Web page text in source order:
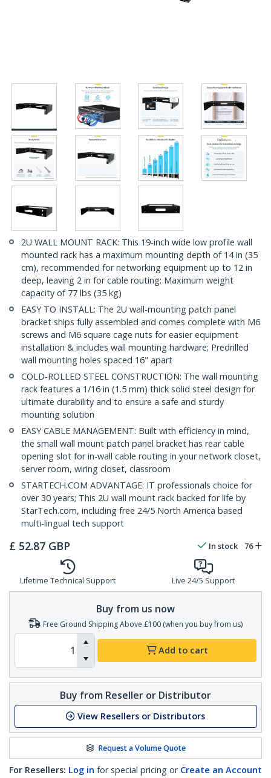
2U WALL MOUNT RACK: This 19-inch wide low profile wall
mounted rack has a maximum mounting depth of 14 in (35
cm), recommended for networking equipment up to 12 in
deep, leaving 2 in for cable routing; Maximum weight
capacity of 77 lbs (35 kg)
EASY TO INSTALL: The 2U wall-mounting patch panel
bracket ships fully assembled and comes complete with M6
screws and M6 square cage nuts for easier equipment
installation & includes wall mounting hardware; Predrilled
wall mounting holes spaced 16" apart
COLD-ROLLED STEEL CONSTRUCTION: The wall mounting
rack features a 1/16 in (1.5 mm) thick solid steel design for
ultimate durability and to ensure a safe and sturdy
mounting solution
EASY CABLE MANAGEMENT: Built with efficiency in mind,
the small wall mount patch panel bracket has rear cable
opening slot for in-wall cable routing in your network closet,
server room, wiring closet, classroom
STARTECH.COM ADVANTAGE: IT professionals choice for
over 30 years; This 2U wall mount rack backed for life by
StarTech.com, including free 24/5 North America based
multi-lingual tech support
£ 52.87 GBP In stock 76
Lifetime Technical Support Live 24/5 Support
Buy from us now
Free Ground Shipping Above £100 (when you buy from us)
Add to cart
Buy from Reseller or Distributor
View Resellers or Distributors
Request a Volume Quote
For Resellers: Log in for special pricing or Create an Account